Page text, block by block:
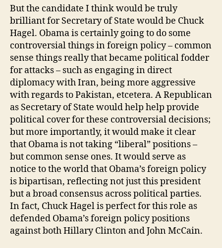
But the candidate I think would be truly
brilliant for Secretary of State would be Chuck
Hagel. Obama is certainly going to do some
controversial things in foreign policy – common
sense things really that became political fodder
for attacks – such as engaging in direct
diplomacy with Iran, being more aggressive
with regards to Pakistan, etcetera. A Republican
as Secretary of State would help help provide
political cover for these controversial decisions;
but more importantly, it would make it clear
that Obama is not taking “liberal” positions –
but common sense ones. It would serve as
notice to the world that Obama’s foreign policy
is bipartisan, reflecting not just this president
but a broad consensus across political parties.
In fact, Chuck Hagel is perfect for this role as
defended Obama’s foreign policy positions
against both Hillary Clinton and John McCain.